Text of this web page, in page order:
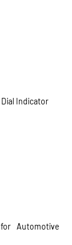
Indicator
Automotive